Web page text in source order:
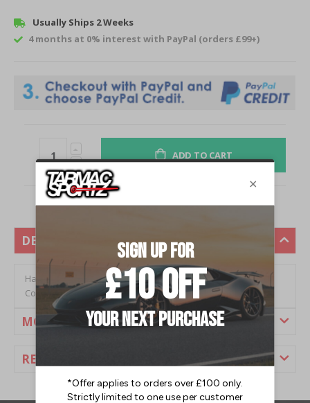
DESCRIPTION
Hardrace Nissan 240SX (S14) (95-98) Rear 4 to 5 Lug
Conversion Kit Including Bearing (2PC/Set)
MORE INFORMATION
REVIEWS
Usually Ships 2 Weeks
4 months at 0% interest with PayPal (orders £99+)
ADD TO CART